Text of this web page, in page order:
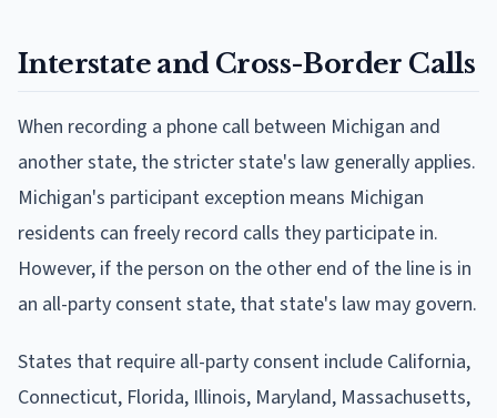
Interstate and Cross-Border Calls
When recording a phone call between Michigan and
another state, the stricter state's law generally applies.
Michigan's participant exception means Michigan
residents can freely record calls they participate in.
However, if the person on the other end of the line is in
an all-party consent state, that state's law may govern.
States that require all-party consent include California,
Connecticut, Florida, Illinois, Maryland, Massachusetts,